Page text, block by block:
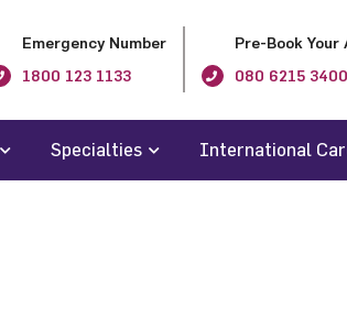
Emergency Number
1800 123 1133
Pre-Book Your
080 6215
Specialties International